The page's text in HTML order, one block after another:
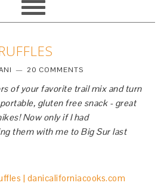
20 COMMENTS
of your favorite trail mix and turn
gluten free snack - great
Now only if I had
them with me to Big Sur last